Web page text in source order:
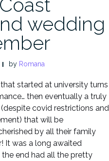
wedding
by Romana
started at university turns
then eventually a truly
covid restrictions and
that will be
by all their family
It was a long awaited
end had all the pretty